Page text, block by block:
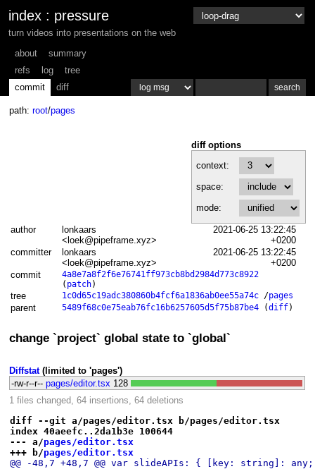
index : pressure
turn videos into presentations on the web
about
summary
refs
log
tree
commit
diff
path:root/pages
diff options
context:
space:
mode:
author
lonkaars
<loek@pipeframe.xyz>
2021-06-25 13:22:45
+0200
committer
lonkaars
<loek@pipeframe.xyz>
2021-06-25 13:22:45
+0200
commit
4a8e7a8f2f6e76741ff973cb8bd2984d773c8922
( patch)
tree 1c0d65c19adc380860b4fcf6a1836ab0ee55a74c/pages
parent 5489f68c0e75eab76fc16b6257605d5f75b87be4(diff)
change `project` global state to `global`
Diffstat(limited to 'pages')
-rw-r--r-- pages/editor.tsx 128
1 files changed, 64 insertions, 64 deletions
diff --git a/pages/editor.tsx b/pages/editor.tsx
index 40aeefc..2da1b3e 100644
--- a/pages/editor.tsx
+++ b/pages/editor.tsx
@@ -48,7 +48,7 @@ var slideAPIs: { [key: string]: